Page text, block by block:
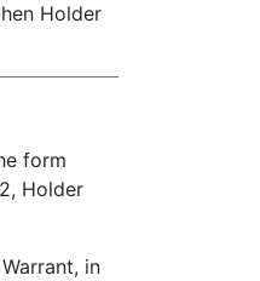
Holder
form
Holder
in